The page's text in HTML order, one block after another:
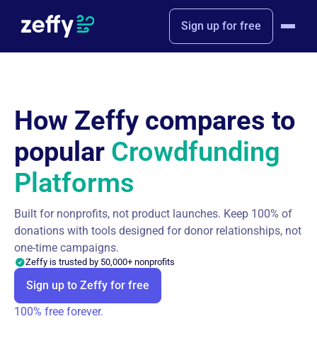
Sign up for free
How Zeffy compares to
popular Crowdfunding
Platforms
Built for nonprofits, not product launches. Keep 100% of
donations with tools designed for donor relationships, not
one-time campaigns.
Zeffy is trusted by 50,000+ nonprofits
Sign up to Zeffy for free
100% free forever.